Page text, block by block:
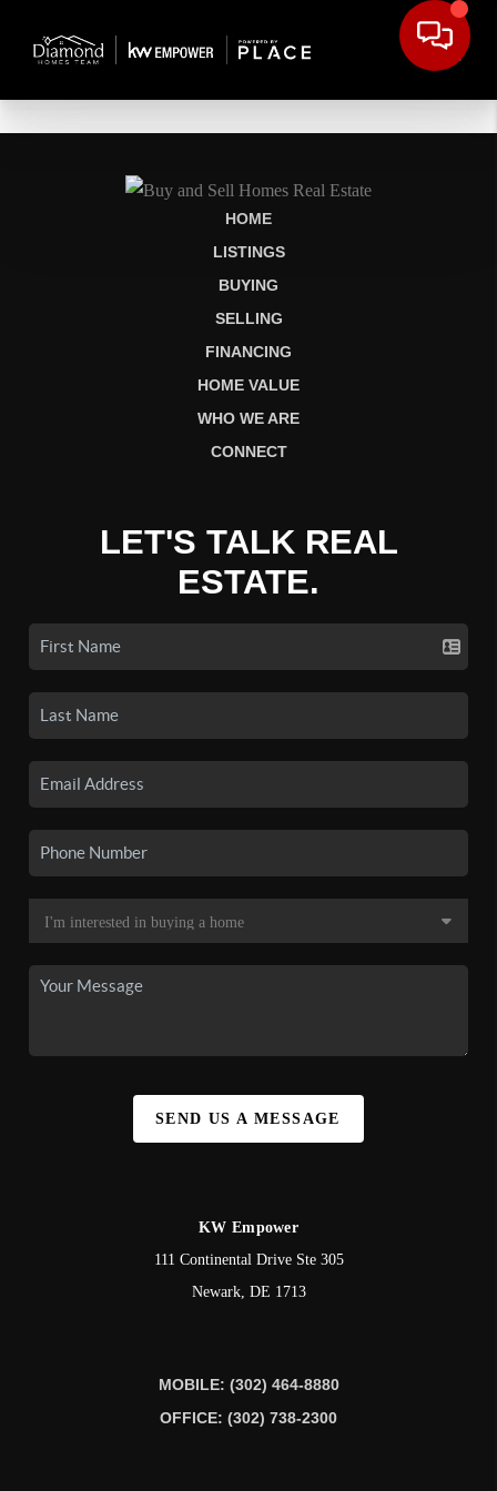
HOME
LISTINGS
BUYING
SELLING
FINANCING
HOME VALUE
WHO WE ARE
CONNECT
LET'S TALK REAL
ESTATE.
SEND US A MESSAGE
KW Empower
111 Continental Drive Ste 305
Newark, DE 1713
MOBILE: (302) 464-8880
OFFICE: (302) 738-2300